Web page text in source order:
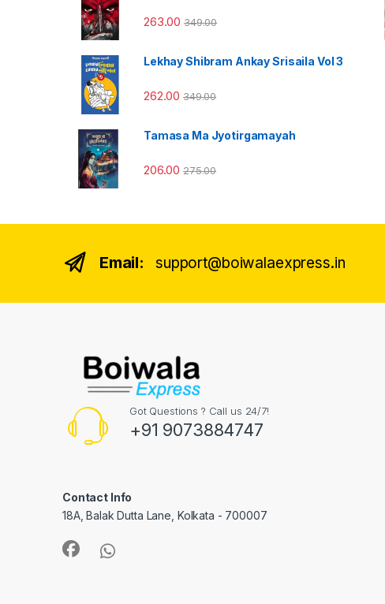
263.00 349.00
Lekhay Shibram Ankay Srisaila Vol 3
262.00 349.00
Tamasa Ma Jyotirgamayah
206.00 275.00
Email: support@boiwalaexpress.in
Got Questions ? Call us 24/7!
+91 9073884747
Contact Info
18A, Balak Dutta Lane, Kolkata - 700007